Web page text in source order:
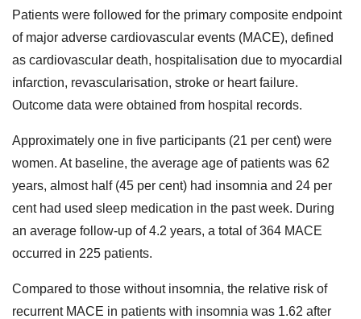
Patients were followed for the primary composite endpoint
of major adverse cardiovascular events (MACE), defined
as cardiovascular death, hospitalisation due to myocardial
infarction, revascularisation, stroke or heart failure.
Outcome data were obtained from hospital records.
Approximately one in five participants (21 per cent) were
women. At baseline, the average age of patients was 62
years, almost half (45 per cent) had insomnia and 24 per
cent had used sleep medication in the past week. During
an average follow-up of 4.2 years, a total of 364 MACE
occurred in 225 patients.
Compared to those without insomnia, the relative risk of
recurrent MACE in patients with insomnia was 1.62 after